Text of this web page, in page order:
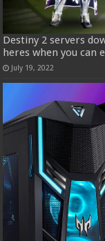
Destiny 2 servers
heres when you can
July 19, 2022